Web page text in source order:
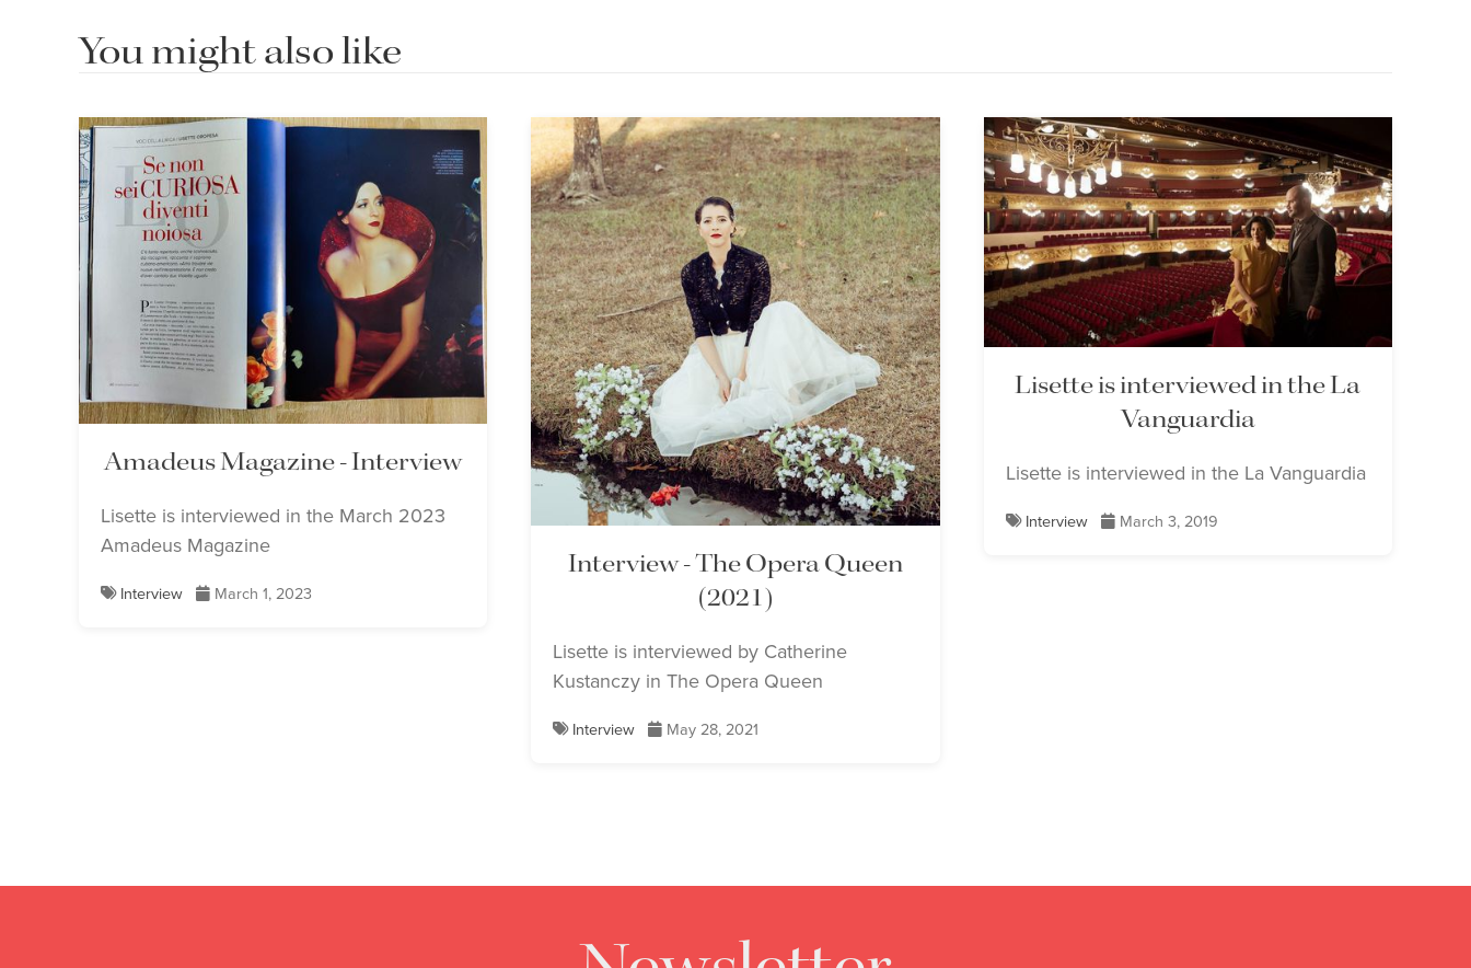
You might also like
Amadeus Magazine - Interview
Lisette is interviewed in the March 2023
Amadeus Magazine
Interview March 1, 2023
Interview - The Opera Queen
(2021)
Lisette is interviewed by Catherine
Kustanczy in The Opera Queen
Interview May 28, 2021
Lisette is interviewed in the La
Vanguardia
Lisette is interviewed in the La Vanguardia
Interview March 3, 2019